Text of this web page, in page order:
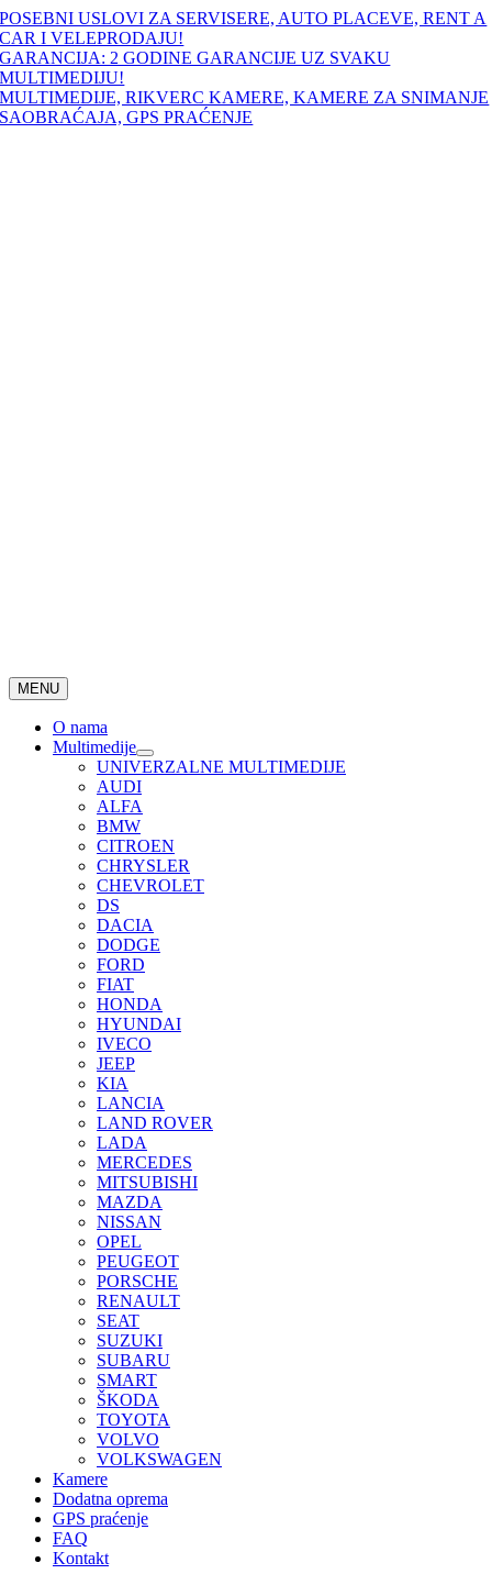
Skip
to
content
POSEBNI USLOVI ZA SERVISERE, AUTO PLACEVE, RENT A
CAR I VELEPRODAJU!
GARANCIJA: 2 GODINE GARANCIJE UZ SVAKU
MULTIMEDIJU!
MULTIMEDIJE, RIKVERC KAMERE, KAMERE ZA SNIMANJE
SAOBRAĆAJA, GPS PRAĆENJE
MENU
O nama
Multimedije
UNIVERZALNE MULTIMEDIJE
AUDI
ALFA
BMW
CITROEN
CHRYSLER
CHEVROLET
DS
DACIA
DODGE
FORD
FIAT
HONDA
HYUNDAI
IVECO
JEEP
KIA
LANCIA
LAND ROVER
LADA
MERCEDES
MITSUBISHI
MAZDA
NISSAN
OPEL
PEUGEOT
PORSCHE
RENAULT
SEAT
SUZUKI
SUBARU
SMART
ŠKODA
TOYOTA
VOLVO
VOLKSWAGEN
Kamere
Dodatna oprema
GPS praćenje
FAQ
Kontakt